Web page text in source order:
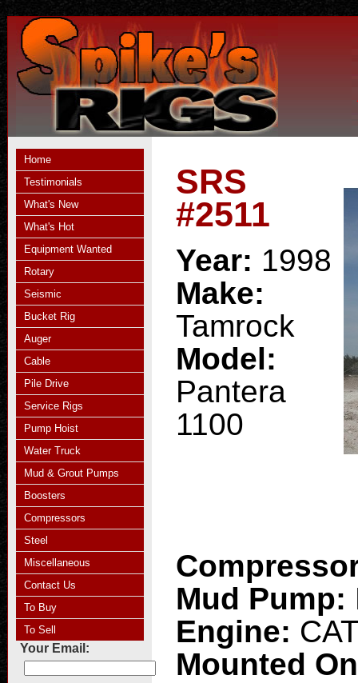
Home
Testimonials
What's New
What's Hot
Equipment Wanted
Rotary
Seismic
Bucket Rig
Auger
Cable
Pile Drive
Service Rigs
Pump Hoist
Water Truck
Mud & Grout Pumps
Boosters
Compressors
Steel
Miscellaneous
Contact Us
To Buy
To Sell
Your Email:
SRS
#2511
Year: 1998
Make:
Tamrock
Model:
Pantera
1100
Mud Pump:
Engine:
Mounted